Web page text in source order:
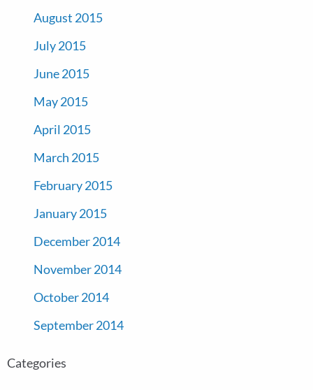
August 2015
July 2015
June 2015
May 2015
April 2015
March 2015
February 2015
January 2015
December 2014
November 2014
October 2014
September 2014
Categories